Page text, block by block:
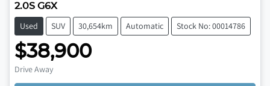
2.0S G6X
Used SUV 30,654km Automatic Stock No: 00014786
$38,900
Drive Away Loading...